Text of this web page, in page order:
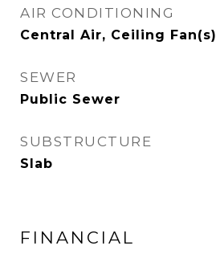
AIR CONDITIONING
Central Air, Ceiling Fan(s)
SEWER
Public Sewer
SUBSTRUCTURE
Slab
FINANCIAL